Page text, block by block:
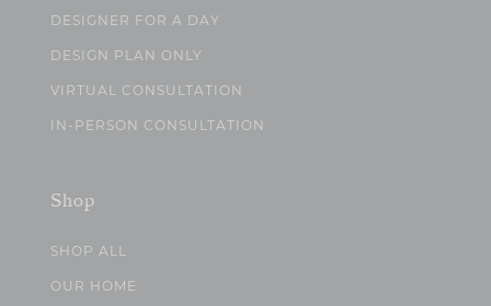
DESIGNER FOR A DAY
DESIGN PLAN ONLY
VIRTUAL CONSULTATION
IN-PERSON CONSULTATION
Shop
SHOP ALL
OUR HOME